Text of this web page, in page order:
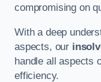
compromising on
With a deep
aspects, our
handle all aspects
efficiency.